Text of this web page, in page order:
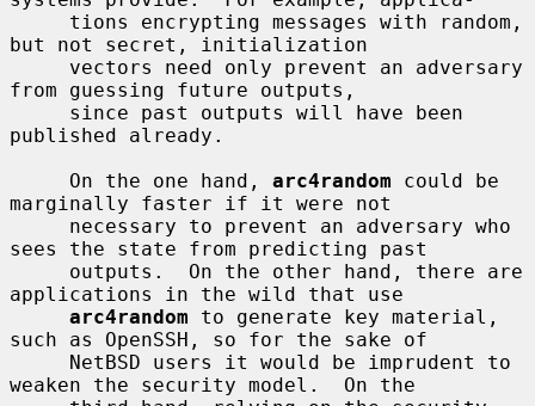
but not secret, initialization
from guessing future outputs,
published already.
     On the one hand,
arc4random could be
marginally faster if it were not
sees the state from predicting past
applications in the wild that use
arc4random to generate key material,
such as OpenSSH, so for the sake of
weaken the security model.  On the